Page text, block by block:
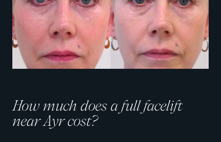
How much does a full facelift
near Ayr cost?